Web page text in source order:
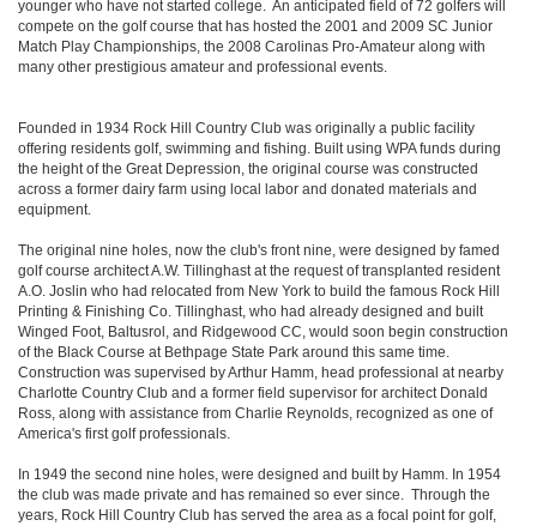
younger who have not started college. An anticipated field of 72 golfers will
compete on the golf course that has hosted the 2001 and 2009 SC Junior
Match Play Championships, the 2008 Carolinas Pro-Amateur along with
many other prestigious amateur and professional events.
Founded in 1934 Rock Hill Country Club was originally a public facility
offering residents golf, swimming and fishing. Built using WPA funds during
the height of the Great Depression, the original course was constructed
across a former dairy farm using local labor and donated materials and
equipment.
The original nine holes, now the club's front nine, were designed by famed
golf course architect A.W. Tillinghast at the request of transplanted resident
A.O. Joslin who had relocated from New York to build the famous Rock Hill
Printing & Finishing Co. Tillinghast, who had already designed and built
Winged Foot, Baltusrol, and Ridgewood CC, would soon begin construction
of the Black Course at Bethpage State Park around this same time.
Construction was supervised by Arthur Hamm, head professional at nearby
Charlotte Country Club and a former field supervisor for architect Donald
Ross, along with assistance from Charlie Reynolds, recognized as one of
America's first golf professionals.
In 1949 the second nine holes, were designed and built by Hamm. In 1954
the club was made private and has remained so ever since. Through the
years, Rock Hill Country Club has served the area as a focal point for golf,